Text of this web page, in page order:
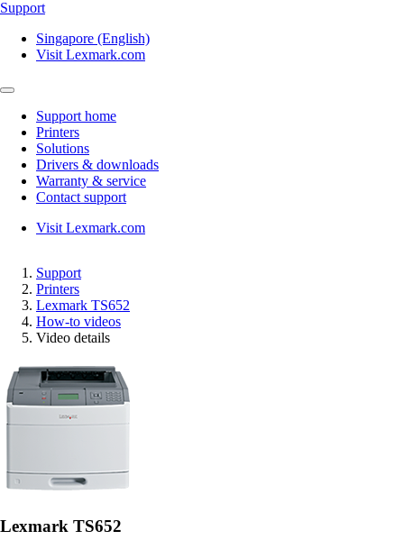
Support
Singapore (English)
Visit Lexmark.com
Support home
Printers
Solutions
Drivers & downloads
Warranty & service
Contact support
Visit Lexmark.com
Support
Printers
Lexmark TS652
How-to videos
Video details
Lexmark TS652